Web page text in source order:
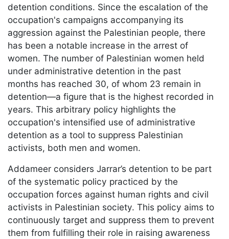
detention conditions. Since the escalation of the
occupation's campaigns accompanying its
aggression against the Palestinian people, there
has been a notable increase in the arrest of
women. The number of Palestinian women held
under administrative detention in the past
months has reached 30, of whom 23 remain in
detention—a figure that is the highest recorded in
years. This arbitrary policy highlights the
occupation's intensified use of administrative
detention as a tool to suppress Palestinian
activists, both men and women.
Addameer considers Jarrar’s detention to be part
of the systematic policy practiced by the
occupation forces against human rights and civil
activists in Palestinian society. This policy aims to
continuously target and suppress them to prevent
them from fulfilling their role in raising awareness